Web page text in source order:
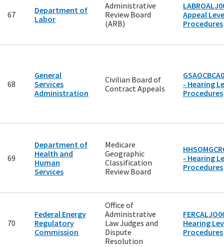
67
Department of
Labor
Administrative
Review Board
(ARB)
Appeal
Procedures
68
General
Services
Administration
Civilian Board of
Contract Appeals
- Hearing
Procedures
69
Department of
Health and
Human
Services
Medicare
Geographic
Classification
Review Board
- Hearing
Procedures
70
Federal Energy
Regulatory
Commission
Office of
Administrative
Law Judges and
Dispute
Resolution
Hearing
Procedures